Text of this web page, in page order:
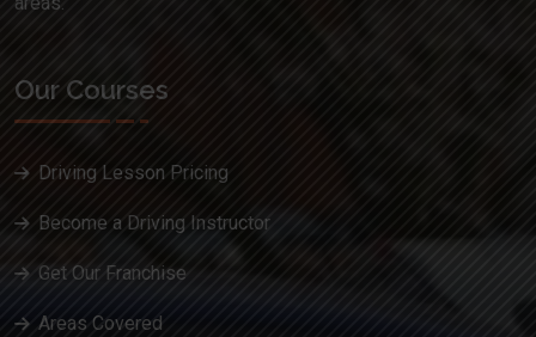
Our Courses
Driving Lesson Pricing
Become a Driving Instructor
Get Our Franchise
Areas Covered